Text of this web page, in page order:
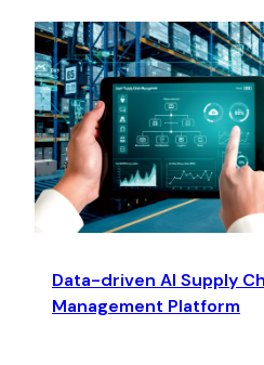
Data-driven AI Supply
Management Platform